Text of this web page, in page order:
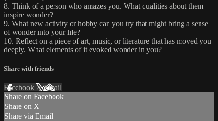
8. Think of a person who amazes you. What qualities about them
inspire wonder?
9. What new activity or hobby can you try that might bring a sense
of wonder into your life?
10. Reflect on a piece of art, music, or literature that has moved you
deeply. What elements of it evoked wonder in you?
Share with friends
Facebook XEmail
Share on Facebook
Share on X
Share via Email